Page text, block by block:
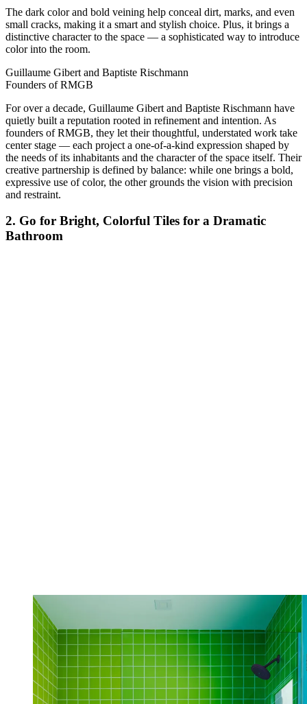
The dark color and bold veining help conceal dirt, marks, and even
small cracks, making it a smart and stylish choice. Plus, it brings a
distinctive character to the space — a sophisticated way to introduce
color into the room.
Guillaume Gibert and Baptiste Rischmann
Founders of RMGB
For over a decade, Guillaume Gibert and Baptiste Rischmann have
quietly built a reputation rooted in refinement and intention. As
founders of RMGB, they let their thoughtful, understated work take
center stage — each project a one-of-a-kind expression shaped by
the needs of its inhabitants and the character of the space itself. Their
creative partnership is defined by balance: while one brings a bold,
expressive use of color, the other grounds the vision with precision
and restraint.
2. Go for Bright, Colorful Tiles for a Dramatic
Bathroom